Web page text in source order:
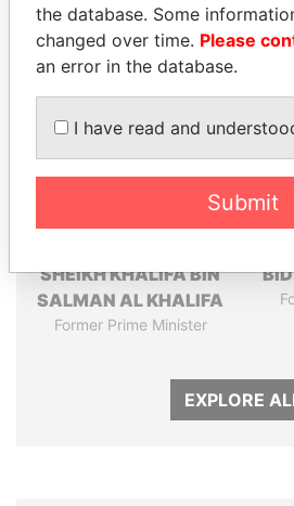
Panama
SHEIKH KHALIFA BIN
SALMAN AL KHALIFA
Former Prime Minister
EXPLORE
the database. Some
changed over time. Please
an error in the database.
I have read and
Submit